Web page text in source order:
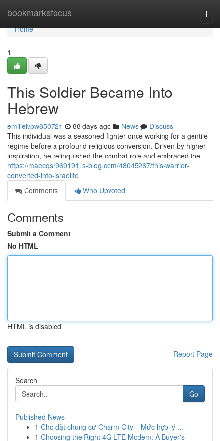
bookmarksfocus
Home
Home
1
This Soldier Became Into
Hebrew
emilielvpw850721 88 days ago News
Discuss
This individual was a seasoned fighter once working for a gentile
regime before a profound religious conversion. Driven by higher
inspiration, he relinquished the combat role and embraced the
https://maecqsr969191.is-blog.com/48045267/this-warrior-
converted-into-israelite
Comments
Who Upvoted
Comments
Submit a Comment
No HTML
HTML is disabled
Report Page
Search
Go
Published News
1 Cho đặt chung cư Charm City – Mức hợp lý ...
1 Choosing the Right 4G LTE Modem: A Buyer's